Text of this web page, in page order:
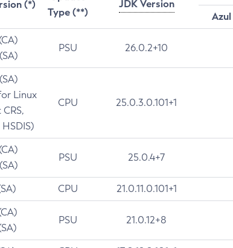
(*)
Type (**)
JDK Version
PSU 26.0.2+10
Linux
CPU 25.0.3.0.101+1
PSU 25.0.4+7
CPU 21.0.11.0.101+1
PSU 21.0.12+8